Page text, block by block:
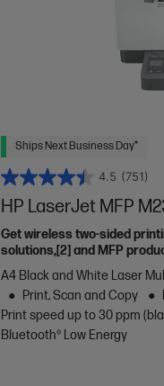
Ships Next Business Day*
4.5 (751)
HP LaserJet MFP
Get wireless two-sided
solutions,[2] and MFP
A4 Black and White Laser
Print, Scan and Copy
Print speed up to 30 ppm
Bluetooth® Low Energy